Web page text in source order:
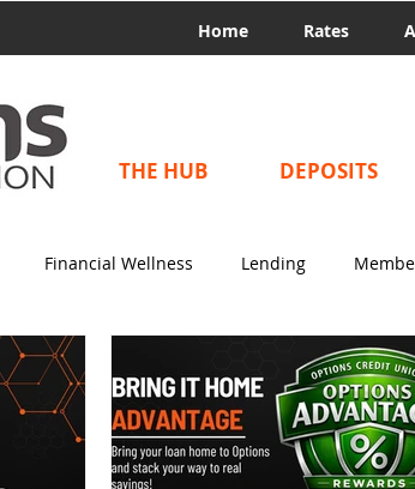
Home Rates
THE HUB DEPOSITS
Financial Wellness Lending